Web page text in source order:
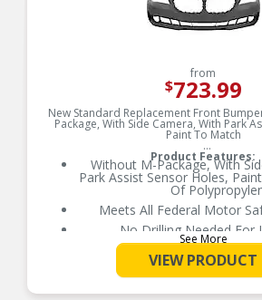
from
$723.99
New Standard Replacement Front
Package, With Side Camera, With Park
Paint To Match
Product Features:
Without M-Package, With
Park Assist Sensor Holes,
Of
Meets All Federal Motor
No Drilling Needed For
No Modifications Needed
Direct Fit Replacement For
Same Form Fit And
See More
VIEW PRODUCT